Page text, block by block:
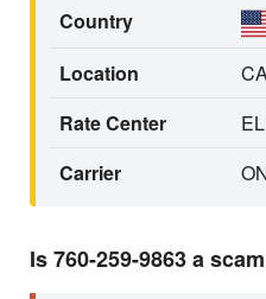
Country
Location
Rate Center
Carrier
Is 760-259-9863 a